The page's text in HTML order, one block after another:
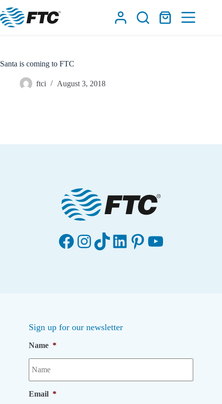
to
content
Shopping
Santa is coming to FTC
ftci August 3, 2018
Facebook
Instagram
TikTok
LinkedIn
Pinterest
YouTube
Sign up for our newsletter
Name *
Email *